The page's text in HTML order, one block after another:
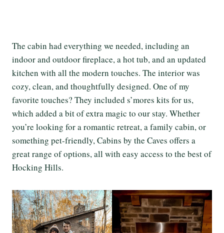
The cabin had everything we needed, including an
indoor and outdoor fireplace, a hot tub, and an updated
kitchen with all the modern touches. The interior was
cozy, clean, and thoughtfully designed. One of my
favorite touches? They included s’mores kits for us,
which added a bit of extra magic to our stay. Whether
you’re looking for a romantic retreat, a family cabin, or
something pet-friendly, Cabins by the Caves offers a
great range of options, all with easy access to the best of
Hocking Hills.